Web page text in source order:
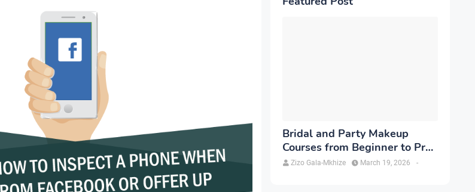
Bridal and Party Makeup
Courses from Beginner to Pro
in Brampton
Zizo Gala-Mkhize -
March 19, 2026